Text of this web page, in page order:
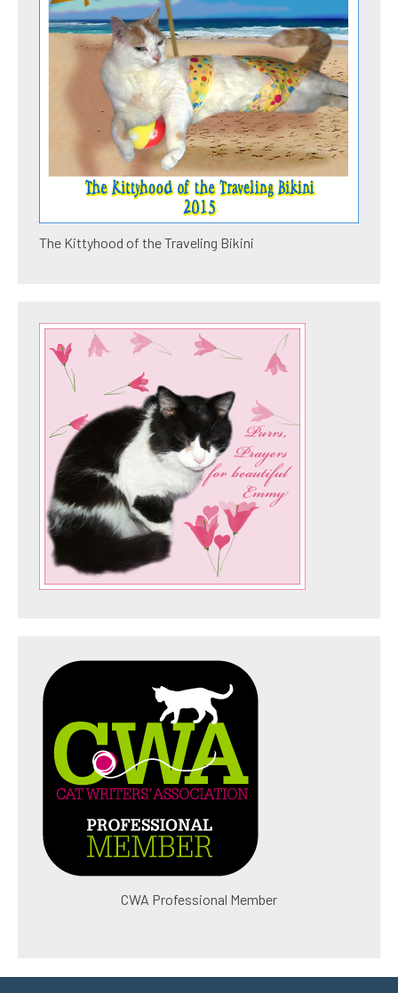
The Kittyhood of the Traveling Bikini
CWA Professional Member